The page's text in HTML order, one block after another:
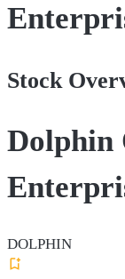
Stock
Dolphin
DOLPHIN